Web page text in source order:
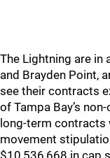
The Lightning are in
and Brayden Point,
see their contracts
of Tampa Bay’s
long-term contracts
movement
$10,536,668 in cap